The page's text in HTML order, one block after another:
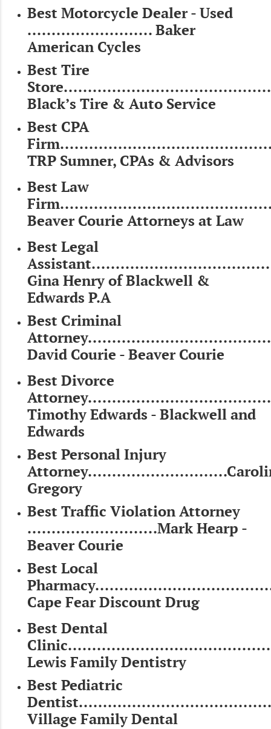
Best Motorcycle Dealer - Used
.......................... Baker
American Cycles
Best Tire
Black’s Tire & Auto Service
Best CPA
TRP Sumner, CPAs & Advisors
Best Law
Beaver Courie Attorneys at Law
Best Legal
Gina Henry of Blackwell &
Edwards P.A
Best Criminal
David Courie - Beaver Courie
Best Divorce
Timothy Edwards - Blackwell and
Edwards
Best Personal Injury
Gregory
Best Traffic Violation Attorney
...........................Mark Hearp -
Beaver Courie
Best Local
Cape Fear Discount Drug
Best Dental
Lewis Family Dentistry
Best Pediatric
Village Family Dental